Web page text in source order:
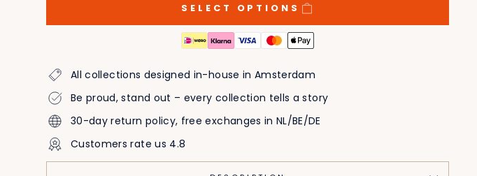
SELECT OPTIONS
All collections designed in-house in Amsterdam
Be proud, stand out – every collection tells a story
30-day return policy, free exchanges in NL/BE/DE
Customers rate us 4.8